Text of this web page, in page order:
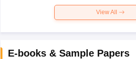
View All
E-books & Sample Papers